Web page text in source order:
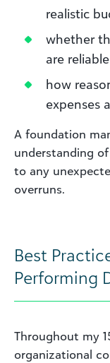
realistic
whether
are reliable
how
expenses
A foundation
understanding
to any
overruns.
Best
Performing
Throughout my
organizational